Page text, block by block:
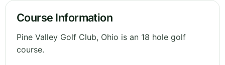
Course Information
Pine Valley Golf Club, Ohio is an 18 hole golf
course.